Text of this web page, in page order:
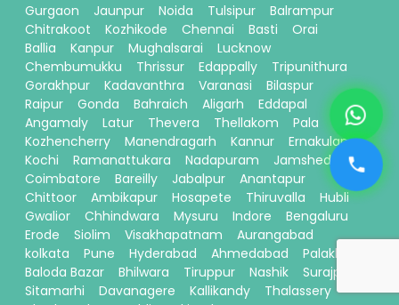
Gurgaon
Jaunpur Noida Tulsipur
Balrampur
Chitrakoot
Kozhikode Chennai Basti
Orai
Ballia
Kanpur Mughalsarai
Lucknow
Chembumukku
Thrissur Edappally
Tripunithura
Gorakhpur
Kadavanthra Varanasi
Bilaspur
Raipur
Gonda Bahraich Aligarh
Eddapal
Angamaly
Latur Thevera Thellakom
Pala
Kozhencherry
Manendragarh Kannur
Ernakulam
Kochi
Ramanattukara Nadapuram
Jamshedpur
Coimbatore
Bareilly Jabalpur
Anantapur
Chittoor
Ambikapur Hosapete Thiruvalla
Hubli
Gwalior
Chhindwara Mysuru Indore
Bengaluru
Erode
Siolim Visakhapatnam
Aurangabad
kolkata
Pune Hyderabad Ahmedabad
Palakkad
Baloda Bazar
Bhilwara Tiruppur Nashik
Surajpur
Sitamarhi
Davanagere Kallikandy
Thalassery